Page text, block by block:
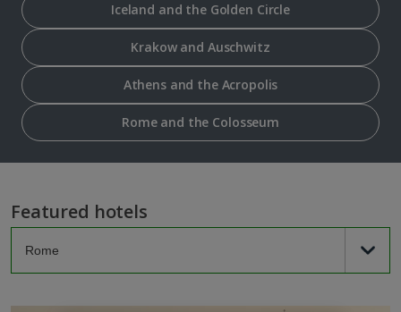
Iceland and the Golden Circle
Krakow and Auschwitz
Athens and the Acropolis
Rome and the Colosseum
Featured hotels